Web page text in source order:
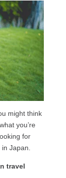
might think
you’re
for
Japan.
travel